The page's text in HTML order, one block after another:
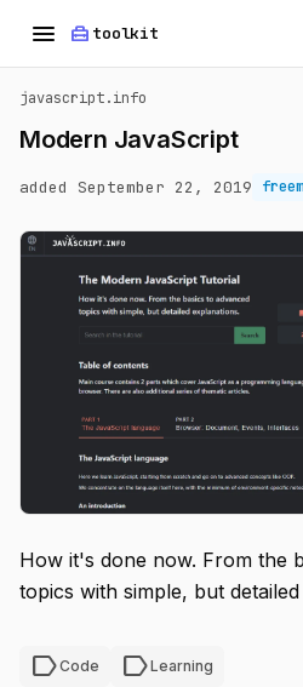
menu home_repair_service toolkit
javascript.info
Modern JavaScript
added September 22, 2019
How it's done now. From the
topics with simple, but
labelCode labelLearning